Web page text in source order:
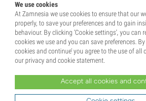
We use cookies
At Zamnesia we use cookies to ensure that our
properly, to save your preferences and to gain
behaviour. By clicking ‘Cookie settings’, you can
cookies we use and you can save preferences.
cookies and continue’ you agree to the use of all
our privacy and cookie statement.
Accept all cookies and
purchase. By purchasing, you are indicating that you have reached the